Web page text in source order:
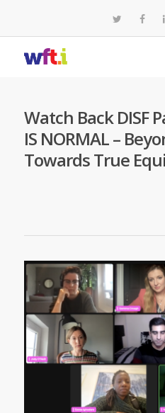
Watch Back DISF
IS NORMAL –
Towards True